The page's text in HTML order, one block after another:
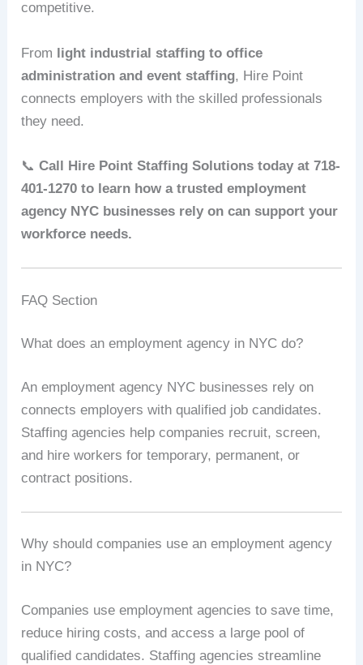
competitive.
From light industrial staffing to office
administration and event staffing, Hire Point
connects employers with the skilled professionals
they need.
📞Call Hire Point Staffing Solutions today at 718-
401-1270 to learn how a trusted employment
agency NYC businesses rely on can support your
workforce needs.
FAQ Section
What does an employment agency in NYC do?
An employment agency NYC businesses rely on
connects employers with qualified job candidates.
Staffing agencies help companies recruit, screen,
and hire workers for temporary, permanent, or
contract positions.
Why should companies use an employment agency
in NYC?
Companies use employment agencies to save time,
reduce hiring costs, and access a large pool of
qualified candidates. Staffing agencies streamline